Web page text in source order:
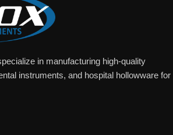
in manufacturing high-quality
instruments, and hospital hollowware for